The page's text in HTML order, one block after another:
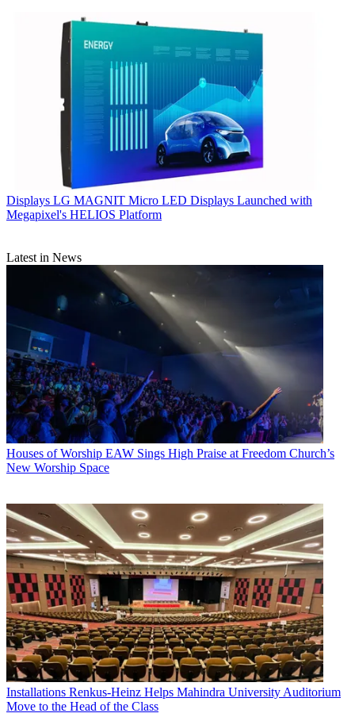
Displays LG MAGNIT Micro LED Displays Launched with
Megapixel's HELIOS Platform
Latest in News
Houses of Worship EAW Sings High Praise at Freedom Church’s
New Worship Space
Installations Renkus-Heinz Helps Mahindra University Auditorium
Move to the Head of the Class